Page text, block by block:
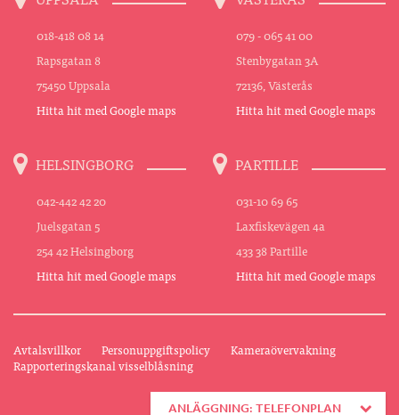
018-418 08 14
Rapsgatan 8
75450 Uppsala
Hitta hit med Google maps
079 - 065 41 00
Stenbygatan 3A
72136, Västerås
Hitta hit med Google maps
HELSINGBORG
042-442 42 20
Juelsgatan 5
254 42 Helsingborg
Hitta hit med Google maps
PARTILLE
031-10 69 65
Laxfiskevägen 4a
433 38 Partille
Hitta hit med Google maps
Avtalsvillkor Personuppgiftspolicy
Kameraövervakning
Rapporteringskanal visselblåsning
ANLÄGGNING: TELEFONPLAN